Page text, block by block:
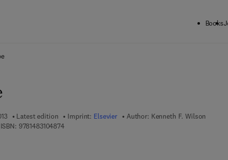
Books
Latest edition Imprint: Elsevier Author: Kenneth F. Wilson
97814831048749 7 8 - 1 - 4 8 3 1 - 0 4 8 7 - 4